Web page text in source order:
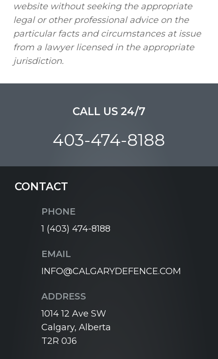
website without seeking the appropriate
legal or other professional advice on the
particular facts and circumstances at issue
from a lawyer licensed in the appropriate
jurisdiction.
CALL US 24/7
403-474-8188
CONTACT
PHONE
1 (403) 474-8188
EMAIL
INFO@CALGARYDEFENCE.COM
ADDRESS
1014 12 Ave SW
Calgary, Alberta
T2R 0J6